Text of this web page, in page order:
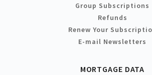
Group Subscriptions
Refunds
Renew Your
E-mail Newsletters
MORTGAGE DATA